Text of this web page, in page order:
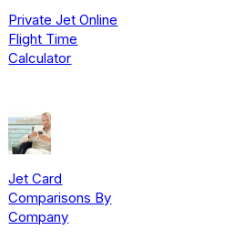
Private Jet Online
Flight Time
Calculator
Jet Card
Comparisons By
Company